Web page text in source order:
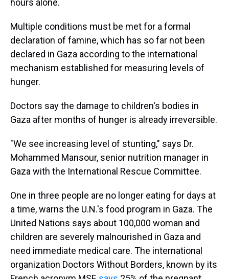
hours alone.
Multiple conditions must be met for a formal
declaration of famine, which has so far not been
declared in Gaza according to the international
mechanism established for measuring levels of
hunger.
Doctors say the damage to children's bodies in
Gaza after months of hunger is already irreversible.
"We see increasing level of stunting," says Dr.
Mohammed Mansour, senior nutrition manager in
Gaza with the International Rescue Committee.
One in three people are no longer eating for days at
a time, warns the U.N.'s food program in Gaza. The
United Nations says about 100,000 woman and
children are severely malnourished in Gaza and
need immediate medical care. The international
organization Doctors Without Borders, known by its